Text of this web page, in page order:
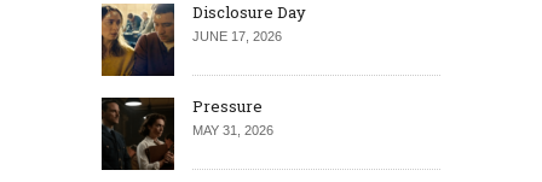
Disclosure Day
JUNE 17, 2026
Pressure
MAY 31, 2026